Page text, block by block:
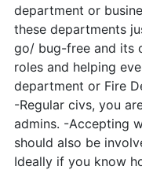
department or
these departments
go/ bug-free and its
roles and helping
department or Fire
-Regular civs, you
admins. -Accepting
should also be
Ideally if you know